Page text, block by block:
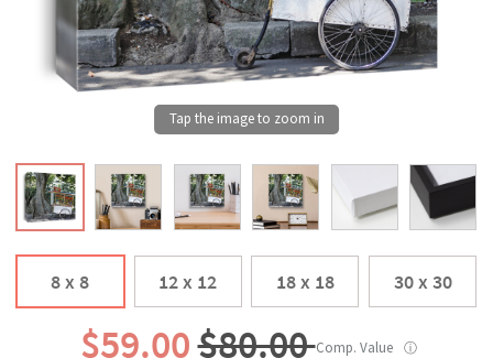
8 x 8 12 x 12 18 x 18 30 x 30
$59.00$80.00Comp. Value ⓘ